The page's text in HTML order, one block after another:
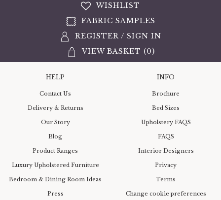
WISHLIST
FABRIC SAMPLES
REGISTER / SIGN IN
VIEW BASKET (0)
HELP
Contact Us
Delivery & Returns
Our Story
Blog
Product Ranges
Luxury Upholstered Furniture
Bedroom & Dining Room Ideas
Press
INFO
Brochure
Bed Sizes
Upholstery FAQS
FAQS
Interior Designers
Privacy
Terms
Change cookie preferences